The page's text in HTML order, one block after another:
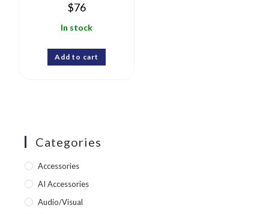
$76
In stock
Add to cart
Categories
Accessories
AI Accessories
Audio/Visual